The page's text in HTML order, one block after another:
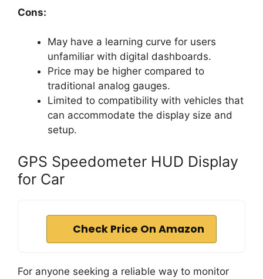
Cons:
May have a learning curve for users
unfamiliar with digital dashboards.
Price may be higher compared to
traditional analog gauges.
Limited to compatibility with vehicles that
can accommodate the display size and
setup.
GPS Speedometer HUD Display
for Car
Check Price On Amazon
For anyone seeking a reliable way to monitor